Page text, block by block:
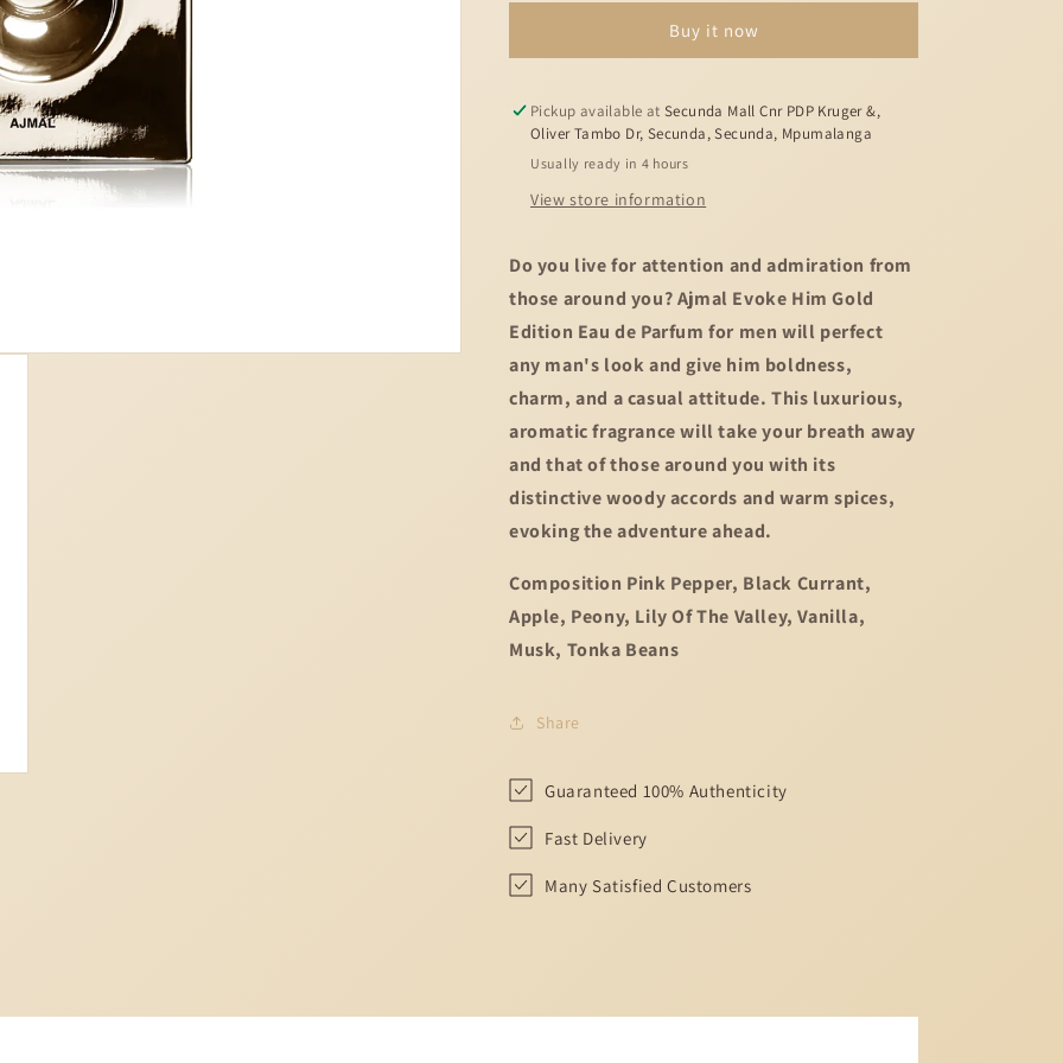
Gold
-
90ml
Him
Gold
-
90ml
Buy it now
Pickup available atSecunda Mall Cnr PDP Kruger &,
Oliver Tambo Dr, Secunda, Secunda, Mpumalanga
Usually ready in 4 hours
View store information
Do you live for attention and admiration from
those around you? Ajmal Evoke Him Gold
Edition Eau de Parfum for men will perfect
any man's look and give him boldness,
charm, and a casual attitude. This luxurious,
aromatic fragrance will take your breath away
and that of those around you with its
distinctive woody accords and warm spices,
evoking the adventure ahead.
Composition Pink Pepper, Black Currant,
Apple, Peony, Lily Of The Valley, Vanilla,
Musk, Tonka Beans
Share
Guaranteed 100% Authenticity
Fast Delivery
Many Satisfied Customers